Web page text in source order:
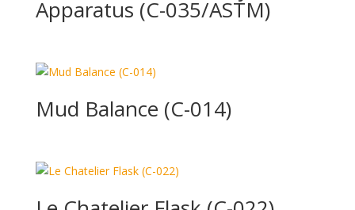
Apparatus (C-035/ASTM)
Mud Balance (C-014)